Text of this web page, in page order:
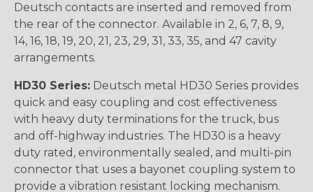
Deutsch contacts are inserted and removed from
the rear of the connector. Available in 2, 6, 7, 8, 9,
14, 16, 18, 19, 20, 21, 23, 29, 31, 33, 35, and 47 cavity
arrangements.
HD30 Series: Deutsch metal HD30 Series provides
quick and easy coupling and cost effectiveness
with heavy duty terminations for the truck, bus
and off-highway industries. The HD30 is a heavy
duty rated, environmentally sealed, and multi-pin
connector that uses a bayonet coupling system to
provide a vibration resistant locking mechanism.